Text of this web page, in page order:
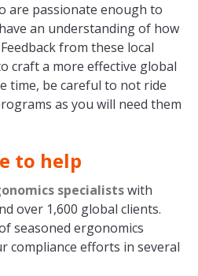
are passionate enough to
an understanding of how
from these local
craft a more effective global
time, be careful to not ride
as you will need them
to help
specialistswith
over 1,600 global clients.
seasoned ergonomics
compliance efforts in several